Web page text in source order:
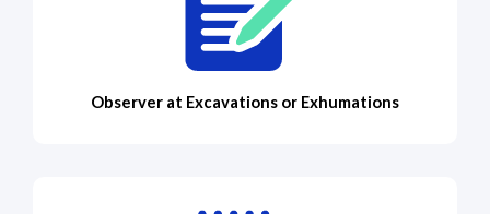
Observer at Excavations or Exhumations